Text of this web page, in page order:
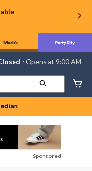
⋅ Opens at 9:00 AM
Sponsored